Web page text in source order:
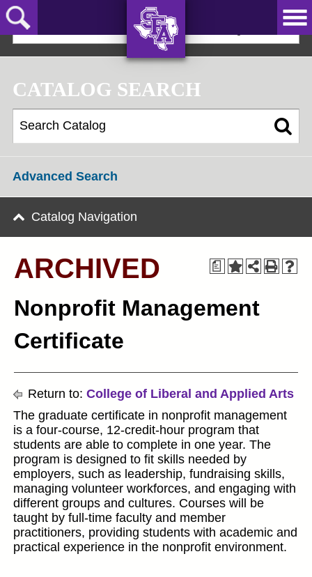
Skip
to
main
JACKS!
2022-23 Graduate Bulletin [ARCHIVED]
CATALOG SEARCH
Advanced Search
Catalog Navigation
a
ARCHIVED
Nonprofit Management
Certificate
Return to: College of Liberal and Applied Arts
The graduate certificate in nonprofit management
is a four-course, 12-credit-hour program that
students are able to complete in one year. The
program is designed to fit skills needed by
employers, such as leadership, fundraising skills,
managing volunteer workforces, and engaging with
different groups and cultures. Courses will be
taught by full-time faculty and member
practitioners, providing students with academic and
practical experience in the nonprofit environment.